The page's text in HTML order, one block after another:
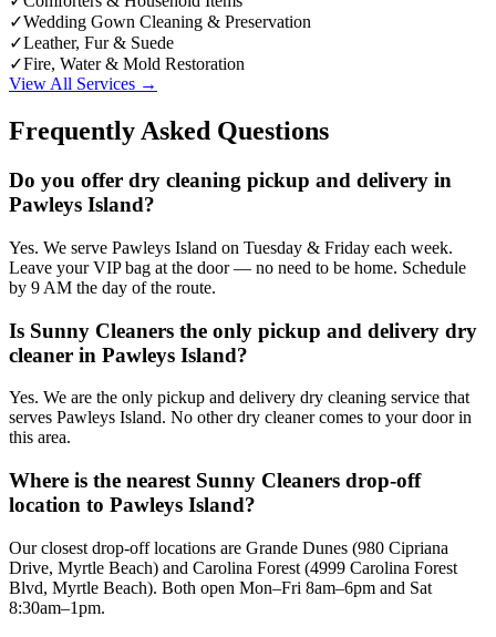
✓Wedding Gown Cleaning & Preservation
✓Leather, Fur & Suede
✓Fire, Water & Mold Restoration
View All Services →
Frequently Asked Questions
Do you offer dry cleaning pickup and delivery in
Pawleys Island?
Yes. We serve Pawleys Island on Tuesday & Friday each week.
Leave your VIP bag at the door — no need to be home. Schedule
by 9 AM the day of the route.
Is Sunny Cleaners the only pickup and delivery dry
cleaner in Pawleys Island?
Yes. We are the only pickup and delivery dry cleaning service that
serves Pawleys Island. No other dry cleaner comes to your door in
this area.
Where is the nearest Sunny Cleaners drop-off
location to Pawleys Island?
Our closest drop-off locations are Grande Dunes (980 Cipriana
Drive, Myrtle Beach) and Carolina Forest (4999 Carolina Forest
Blvd, Myrtle Beach). Both open Mon–Fri 8am–6pm and Sat
8:30am–1pm.